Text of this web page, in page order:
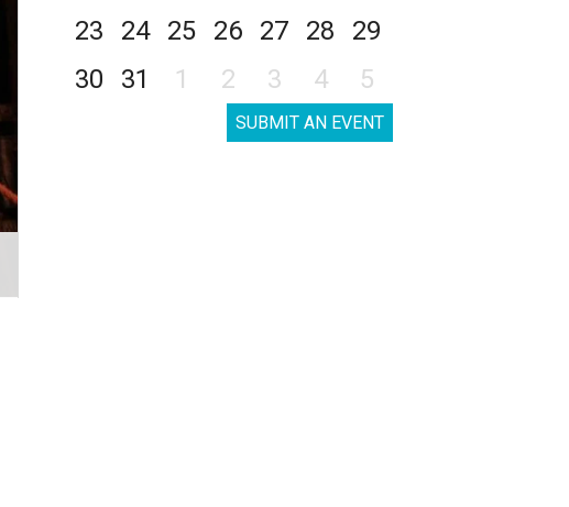
23
24 25 26 27 28
29
30
31 1 2 3 4 5
SUBMIT AN EVENT